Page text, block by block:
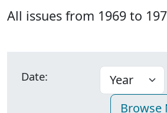
All issues from 1969 to
Date: